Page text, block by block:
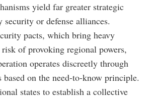
yield far greater strategic
or defense alliances.
pacts, which bring heavy
of provoking regional powers,
operates discreetly through
on the need-to-know principle.
states to establish a collective